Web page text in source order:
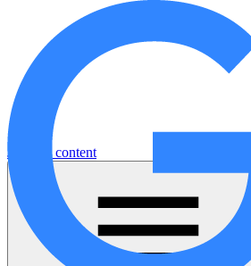
Jump to content